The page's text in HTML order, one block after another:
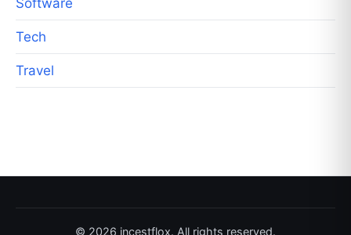
Tech
Travel
© 2026 incestflox. All rights reserved.